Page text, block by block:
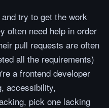
try to get the work
often need help in order
pull requests are often
all the requirements)
a frontend developer
accessibility,
pick one lacking